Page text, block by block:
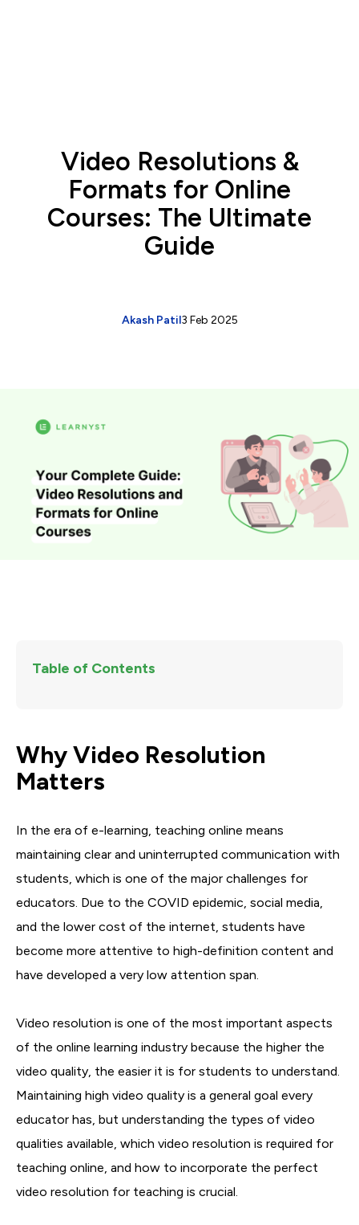
Video Resolutions &
Formats for Online
Courses: The Ultimate
Guide
3 Feb 2025
Akash Patil
Table of Contents
Why Video Resolution
Matters
In the era of e-learning, teaching online means
maintaining clear and uninterrupted communication with
students, which is one of the major challenges for
educators. Due to the COVID epidemic, social media,
and the lower cost of the internet, students have
become more attentive to high-definition content and
have developed a very low attention span.
Video resolution is one of the most important aspects
of the online learning industry because the higher the
video quality, the easier it is for students to understand.
Maintaining high video quality is a general goal every
educator has, but understanding the types of video
qualities available, which video resolution is required for
teaching online, and how to incorporate the perfect
video resolution for teaching is crucial.